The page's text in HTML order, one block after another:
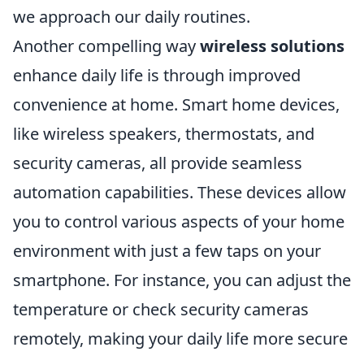
we approach our daily routines.
Another compelling waywireless solutions
enhance daily life is through improved
convenience at home. Smart home devices,
like wireless speakers, thermostats, and
security cameras, all provide seamless
automation capabilities. These devices allow
you to control various aspects of your home
environment with just a few taps on your
smartphone. For instance, you can adjust the
temperature or check security cameras
remotely, making your daily life more secure